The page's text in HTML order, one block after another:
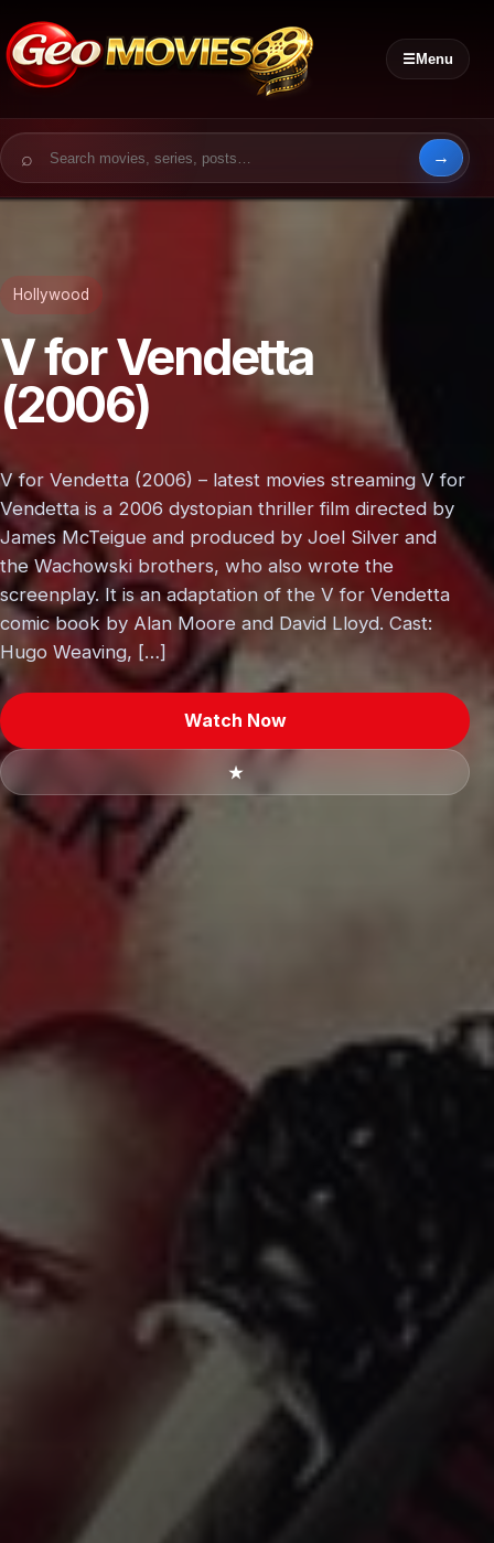
☰Menu
Search for:
Hollywood
V for Vendetta
(2006)
V for Vendetta (2006) – latest movies streaming V for
Vendetta is a 2006 dystopian thriller film directed by
James McTeigue and produced by Joel Silver and
the Wachowski brothers, who also wrote the
screenplay. It is an adaptation of the V for Vendetta
comic book by Alan Moore and David Lloyd. Cast:
Hugo Weaving, […]
Watch Now
★